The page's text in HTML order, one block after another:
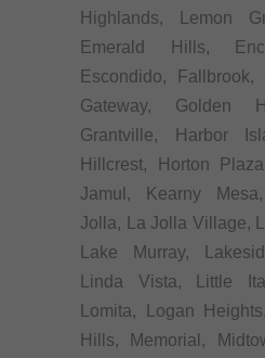
Highlands, Lemon
Emerald Hills,
Escondido, Fallbrook,
Gateway, Golden
Grantville, Harbor
Hillcrest, Horton
Jamul, Kearny
Jolla, La Jolla Village,
Lake Murray,
Linda Vista, Little
Lomita, Logan
Hills, Memorial,